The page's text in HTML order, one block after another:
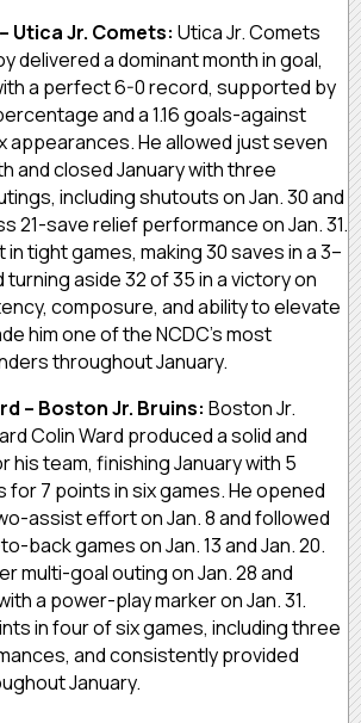
Utica Jr. Comets: Utica Jr. Comets
delivered a dominant month in goal,
a perfect 6-0 record, supported by
and a 1.16 goals-against
appearances. He allowed just seven
and closed January with three
including shutouts on Jan. 30 and
21-save relief performance on Jan. 31.
tight games, making 30 saves in a 3–
turning aside 32 of 35 in a victory on
composure, and ability to elevate
him one of the NCDC’s most
throughout January.
– Boston Jr. Bruins: Boston Jr.
Colin Ward produced a solid and
his team, finishing January with 5
for 7 points in six games. He opened
assist effort on Jan. 8 and followed
back games on Jan. 13 and Jan. 20.
multi-goal outing on Jan. 28 and
a power-play marker on Jan. 31.
in four of six games, including three
and consistently provided
January.